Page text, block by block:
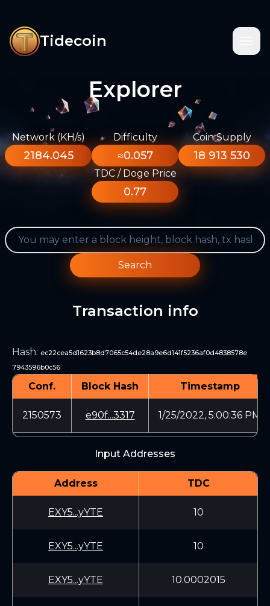
Tidecoin
Explorer
Network (KH/s)
2184.045
Difficulty
≈0.057
Coin Supply
18 913 530
TDC / Doge Price
0.77
Search
Transaction info
Hash: ec22cea5d1623b8d7065c54de28a9e6d141f5236af0d4838578e
7943596b0c56
Conf. Block Hash Timestamp
2150573 e90f...3317 1/25/2022, 5:00:36 PM
Input Addresses
Address TDC
EXY5...yYTE 10
EXY5...yYTE 10
EXY5...yYTE 10.0002015